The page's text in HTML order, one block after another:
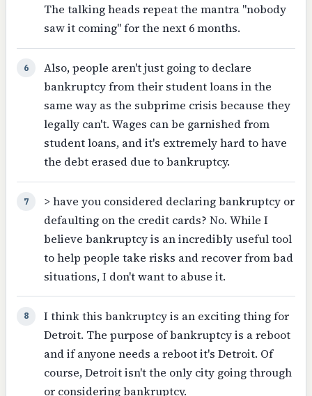
The talking heads repeat the mantra "nobody
saw it coming" for the next 6 months.
6
Also, people aren't just going to declare
bankruptcy from their student loans in the
same way as the subprime crisis because they
legally can't. Wages can be garnished from
student loans, and it's extremely hard to have
the debt erased due to bankruptcy.
7
> have you considered declaring bankruptcy or
defaulting on the credit cards? No. While I
believe bankruptcy is an incredibly useful tool
to help people take risks and recover from bad
situations, I don't want to abuse it.
8
I think this bankruptcy is an exciting thing for
Detroit. The purpose of bankruptcy is a reboot
and if anyone needs a reboot it's Detroit. Of
course, Detroit isn't the only city going through
or considering bankruptcy.